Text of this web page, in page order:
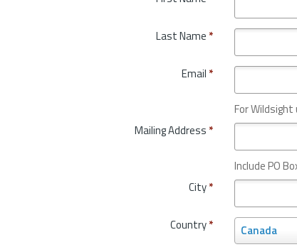
Last Name *
Email *
For
Mailing Address *
Include PO
City*
Country* Canada
C
o